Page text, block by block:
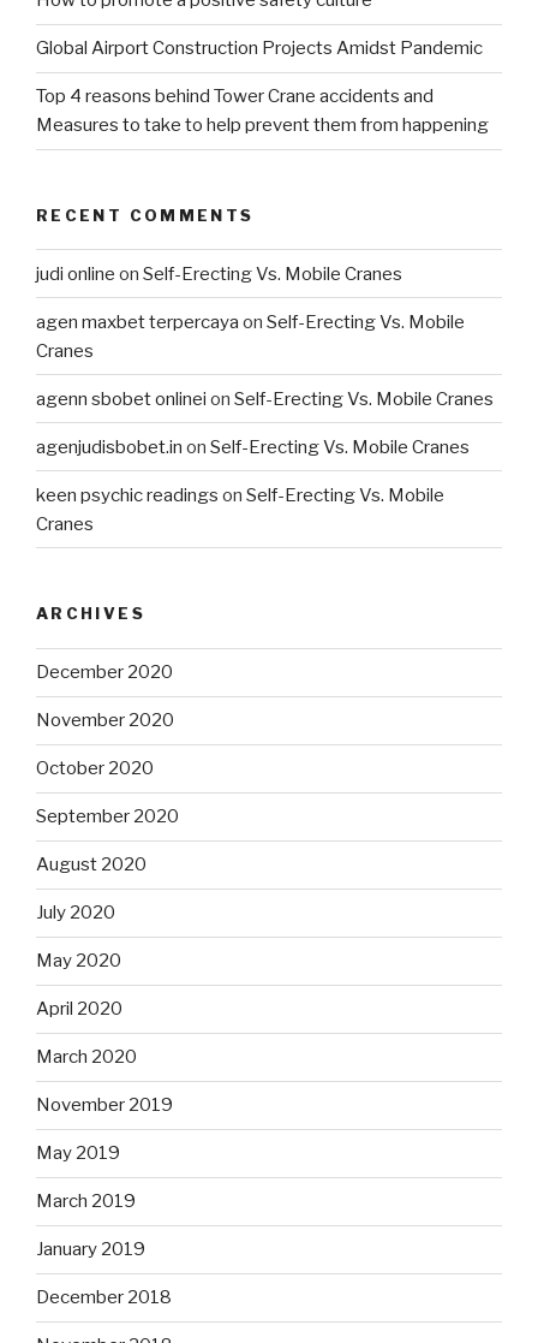
Global Airport Construction Projects Amidst Pandemic
Top 4 reasons behind Tower Crane accidents and
Measures to take to help prevent them from happening
RECENT COMMENTS
judi online on Self-Erecting Vs. Mobile Cranes
agen maxbet terpercaya on Self-Erecting Vs. Mobile
Cranes
agenn sbobet onlinei on Self-Erecting Vs. Mobile Cranes
agenjudisbobet.in on Self-Erecting Vs. Mobile Cranes
keen psychic readings on Self-Erecting Vs. Mobile
Cranes
ARCHIVES
December 2020
November 2020
October 2020
September 2020
August 2020
July 2020
May 2020
April 2020
March 2020
November 2019
May 2019
March 2019
January 2019
December 2018